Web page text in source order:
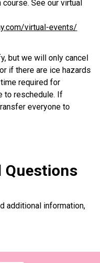
See our virtual
virtual-events/
but we will only cancel
if there are ice hazards
required for
to reschedule. If
everyone to
Questions
additional information,